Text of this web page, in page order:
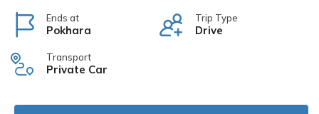
Ends at
Pokhara
Trip Type
Drive
Transport
Private Car